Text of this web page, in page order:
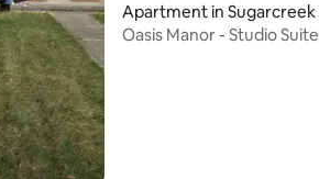
Apartment in Sugarcreek
Oasis Manor - Studio Suite